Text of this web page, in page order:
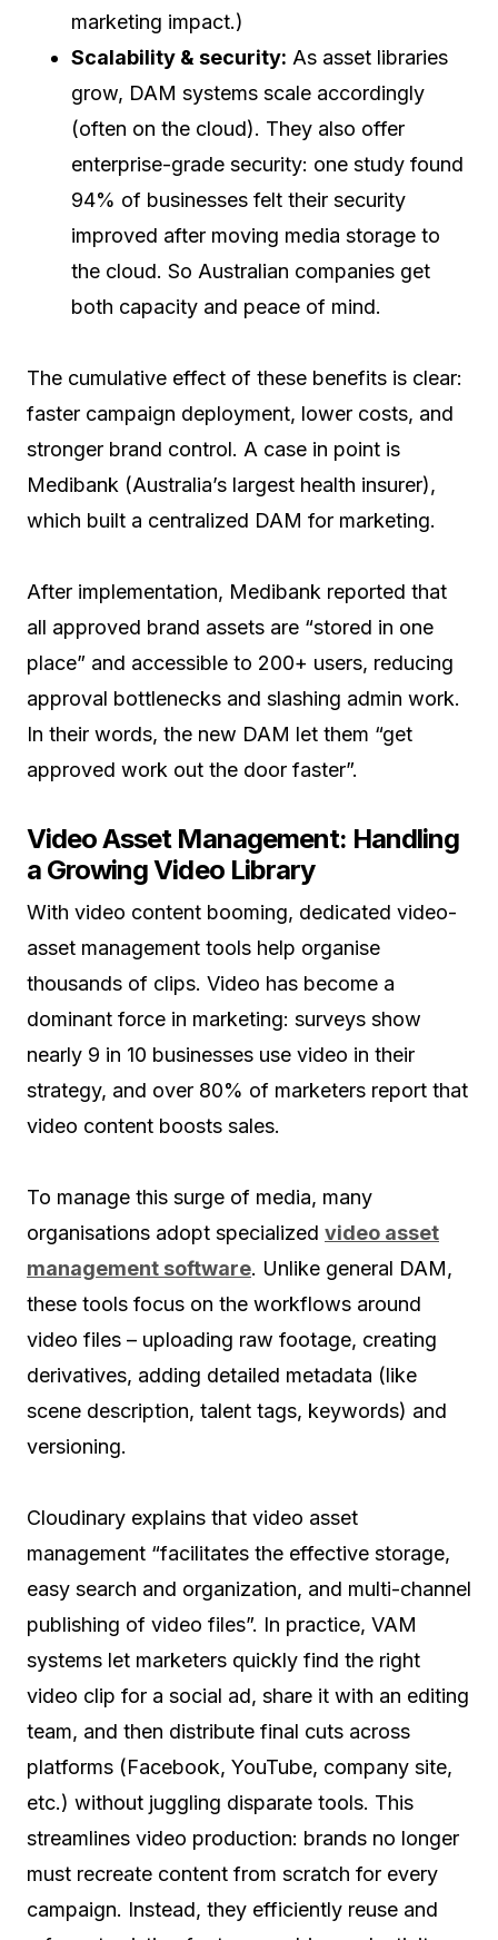
marketing impact.)
Scalability & security: As asset libraries
grow, DAM systems scale accordingly
(often on the cloud). They also offer
enterprise-grade security: one study found
94% of businesses felt their security
improved after moving media storage to
the cloud. So Australian companies get
both capacity and peace of mind.
The cumulative effect of these benefits is clear:
faster campaign deployment, lower costs, and
stronger brand control. A case in point is
Medibank (Australia’s largest health insurer),
which built a centralized DAM for marketing.
After implementation, Medibank reported that
all approved brand assets are “stored in one
place” and accessible to 200+ users, reducing
approval bottlenecks and slashing admin work.
In their words, the new DAM let them “get
approved work out the door faster”.
Video Asset Management: Handling
a Growing Video Library
With video content booming, dedicated video-
asset management tools help organise
thousands of clips. Video has become a
dominant force in marketing: surveys show
nearly 9 in 10 businesses use video in their
strategy, and over 80% of marketers report that
video content boosts sales.
To manage this surge of media, many
organisations adopt specialized video asset
management software. Unlike general DAM,
these tools focus on the workflows around
video files – uploading raw footage, creating
derivatives, adding detailed metadata (like
scene description, talent tags, keywords) and
versioning.
Cloudinary explains that video asset
management “facilitates the effective storage,
easy search and organization, and multi-channel
publishing of video files”. In practice, VAM
systems let marketers quickly find the right
video clip for a social ad, share it with an editing
team, and then distribute final cuts across
platforms (Facebook, YouTube, company site,
etc.) without juggling disparate tools. This
streamlines video production: brands no longer
must recreate content from scratch for every
campaign. Instead, they efficiently reuse and